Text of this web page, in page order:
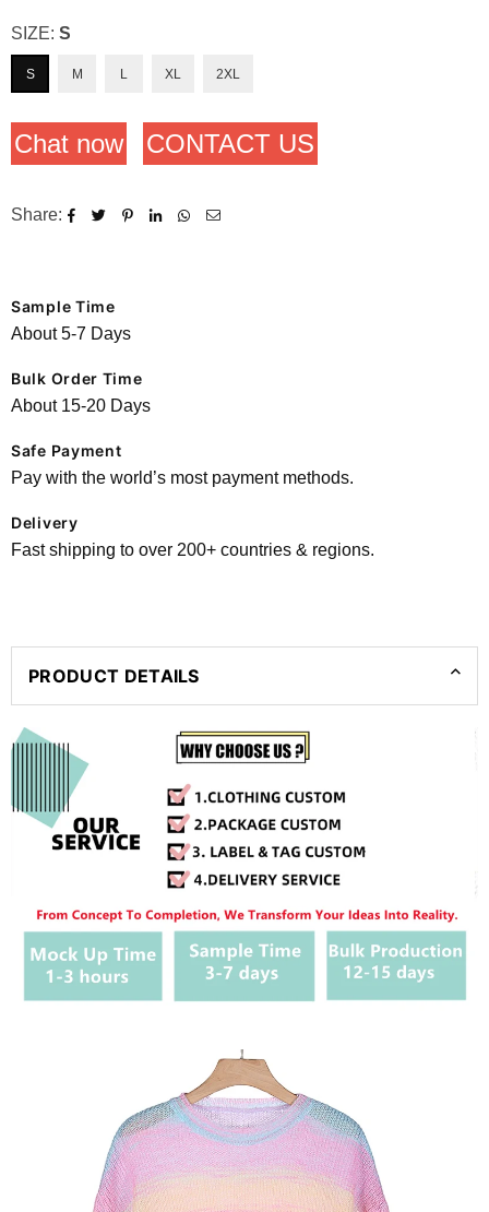
SIZE: S
S M L XL 2XL
Chat now CONTACT US
Share:
Sample Time
About 5-7 Days
Bulk Order Time
About 15-20 Days
Safe Payment
Pay with the world’s most payment methods.
Delivery
Fast shipping to over 200+ countries & regions.
PRODUCT DETAILS